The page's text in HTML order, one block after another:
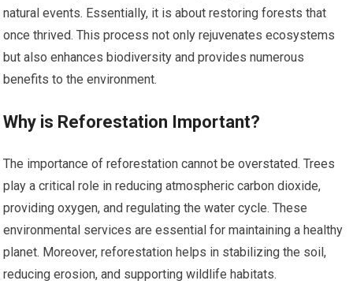
natural events. Essentially, it is about restoring forests that
once thrived. This process not only rejuvenates ecosystems
but also enhances biodiversity and provides numerous
benefits to the environment.
Why is Reforestation Important?
The importance of reforestation cannot be overstated. Trees
play a critical role in reducing atmospheric carbon dioxide,
providing oxygen, and regulating the water cycle. These
environmental services are essential for maintaining a healthy
planet. Moreover, reforestation helps in stabilizing the soil,
reducing erosion, and supporting wildlife habitats.